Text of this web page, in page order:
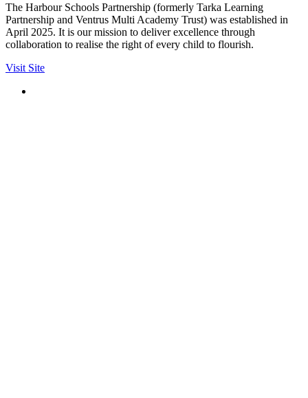
The Harbour Schools Partnership (formerly Tarka Learning
Partnership and Ventrus Multi Academy Trust) was established in
April 2025. It is our mission to deliver excellence through
collaboration to realise the right of every child to flourish.
Visit Site